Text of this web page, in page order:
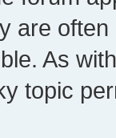
are
As
topic